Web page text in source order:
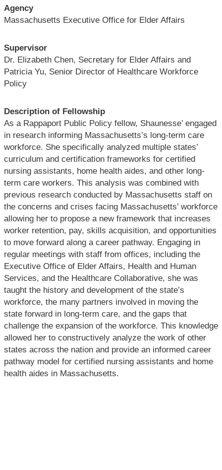
Agency
Massachusetts Executive Office for Elder Affairs
Supervisor
Dr. Elizabeth Chen, Secretary for Elder Affairs and
Patricia Yu, Senior Director of Healthcare Workforce
Policy
Description of Fellowship
As a Rappaport Public Policy fellow, Shaunesse’ engaged
in research informing Massachusetts’s long-term care
workforce. She specifically analyzed multiple states’
curriculum and certification frameworks for certified
nursing assistants, home health aides, and other long-
term care workers. This analysis was combined with
previous research conducted by Massachusetts staff on
the concerns and crises facing Massachusetts’ workforce
allowing her to propose a new framework that increases
worker retention, pay, skills acquisition, and opportunities
to move forward along a career pathway. Engaging in
regular meetings with staff from offices, including the
Executive Office of Elder Affairs, Health and Human
Services, and the Healthcare Collaborative, she was
taught the history and development of the state’s
workforce, the many partners involved in moving the
state forward in long-term care, and the gaps that
challenge the expansion of the workforce. This knowledge
allowed her to constructively analyze the work of other
states across the nation and provide an informed career
pathway model for certified nursing assistants and home
health aides in Massachusetts.